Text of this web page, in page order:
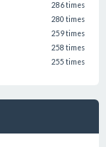
286 times
280 times
259 times
258 times
255 times